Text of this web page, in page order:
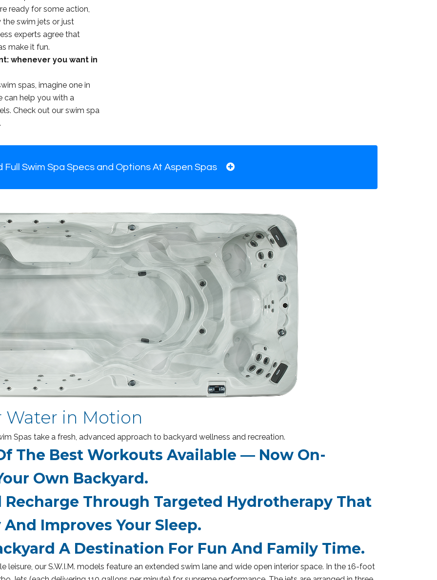
ready for some action,
swim jets or just
experts agree that
make it fun.
whenever you want in
spas, imagine one in
can help you with a
Check out our swim spa
Full Swim Spa Specs and Options At Aspen Spas
Water in Motion
Spas take a fresh, advanced approach to backyard wellness and recreation.
The Best Workouts Available — Now On-
Own Backyard.
Through Targeted Hydrotherapy That
And Improves Your Sleep.
A Destination For Fun And Family Time.
leisure, our S.W.I.M. models feature an extended swim lane and wide open interior space. In the 16-foot